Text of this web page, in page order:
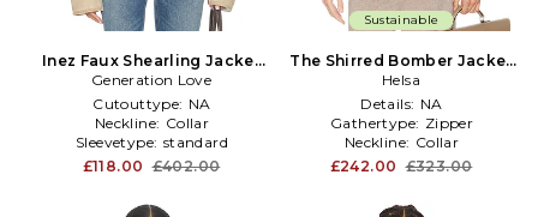
Inez Faux Shearling Jacket
in Taupe
Generation Love
Cutouttype: NA
Neckline: Collar
Sleevetype: standard
£118.00 £402.00
Sustainable
The Shirred Bomber Jacket
With Corduroy Collar in
Taupe
Helsa
Details: NA
Gathertype: Zipper
Neckline: Collar
£242.00 £323.00